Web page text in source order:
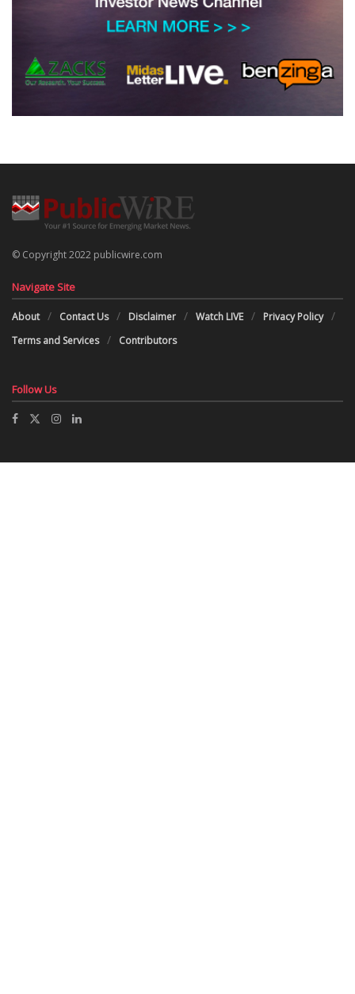
© Copyright 2022 publicwire.com
Navigate Site
About Contact Us Disclaimer Watch LIVE
Privacy Policy
Terms and Services
Contributors
Follow Us